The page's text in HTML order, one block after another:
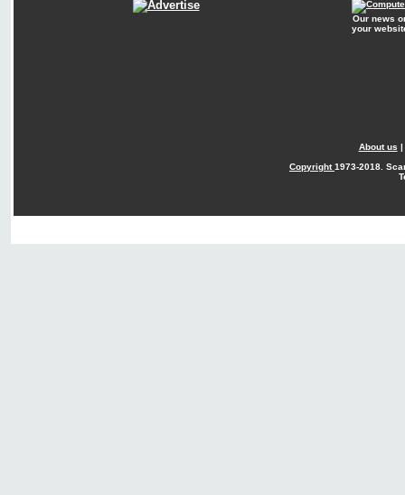
Our news
your
About us |
Copyright1973-2018.